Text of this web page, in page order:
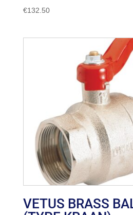
€132.50
VETUS BRASS